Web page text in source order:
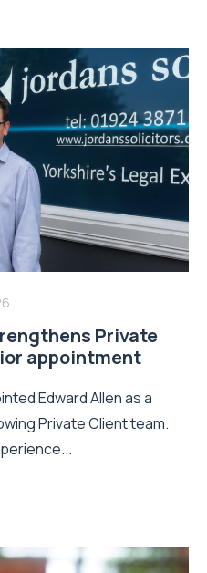
Private
appointment
Edward Allen as a
Private Client team.